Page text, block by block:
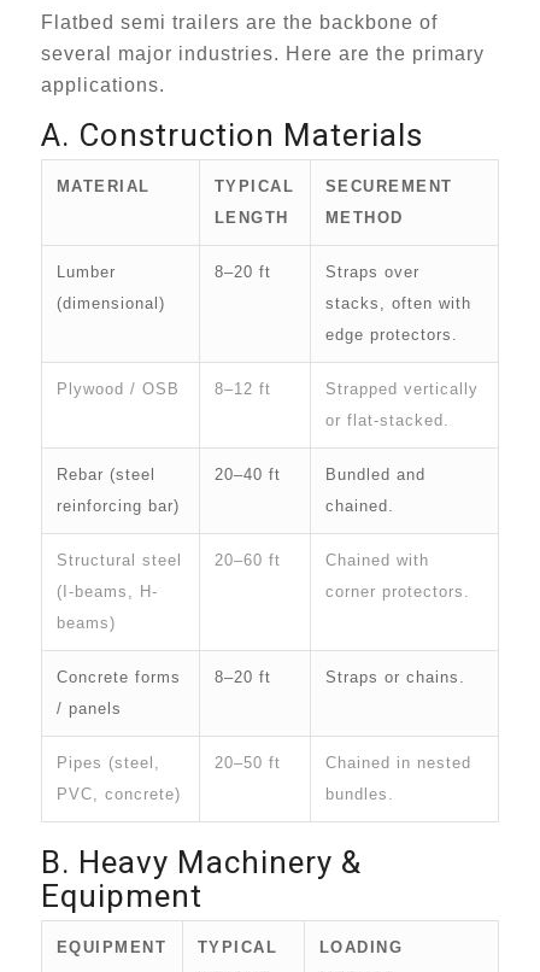
Flatbed semi trailers are the backbone of
several major industries. Here are the primary
applications.
A. Construction Materials
MATERIAL
TYPICAL
LENGTH
SECUREMENT
METHOD
Lumber
(dimensional)
8–20 ft
Straps over
stacks, often with
edge protectors.
Plywood / OSB 8–12 ft
Strapped vertically
or flat-stacked.
Rebar (steel
reinforcing bar)
20–40 ft
Bundled and
chained.
Structural steel
(I-beams, H-
beams)
20–60 ft
Chained with
corner protectors.
Concrete forms
/ panels
8–20 ft Straps or chains.
Pipes (steel,
PVC, concrete)
20–50 ft
Chained in nested
bundles.
B. Heavy Machinery &
Equipment
EQUIPMENT
TYPICAL
LOADING